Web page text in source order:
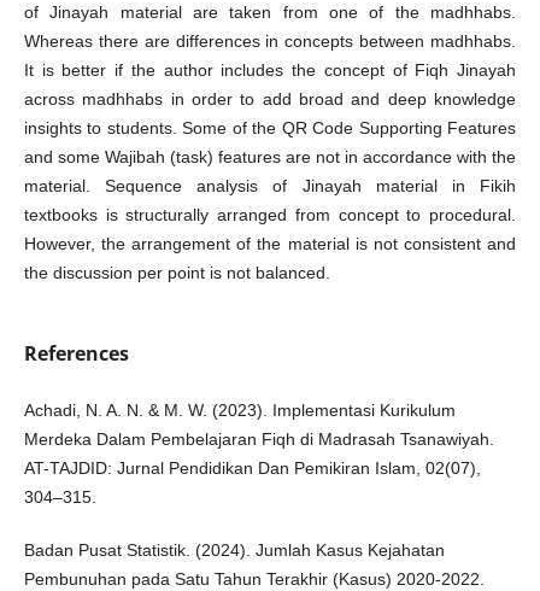
of Jinayah material are taken from one of the madhhabs.
Whereas there are differences in concepts between madhhabs.
It is better if the author includes the concept of Fiqh Jinayah
across madhhabs in order to add broad and deep knowledge
insights to students. Some of the QR Code Supporting Features
and some Wajibah (task) features are not in accordance with the
material. Sequence analysis of Jinayah material in Fikih
textbooks is structurally arranged from concept to procedural.
However, the arrangement of the material is not consistent and
the discussion per point is not balanced.
References
Achadi, N. A. N. & M. W. (2023). Implementasi Kurikulum
Merdeka Dalam Pembelajaran Fiqh di Madrasah Tsanawiyah.
AT-TAJDID: Jurnal Pendidikan Dan Pemikiran Islam, 02(07),
304–315.
Badan Pusat Statistik. (2024). Jumlah Kasus Kejahatan
Pembunuhan pada Satu Tahun Terakhir (Kasus) 2020-2022.